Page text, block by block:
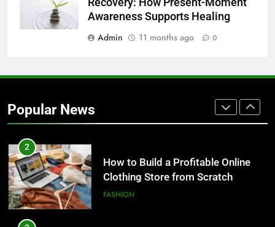
Awareness Supports Healing
Admin
11 months ago 0
Popular News
Best On Cloud Shoes for Comfort,
Running & Everyday Wear
How to Build a Profitable Online
Clothing Store from Scratch
3
How Jewelry Becomes Part of
Personal Milestones and